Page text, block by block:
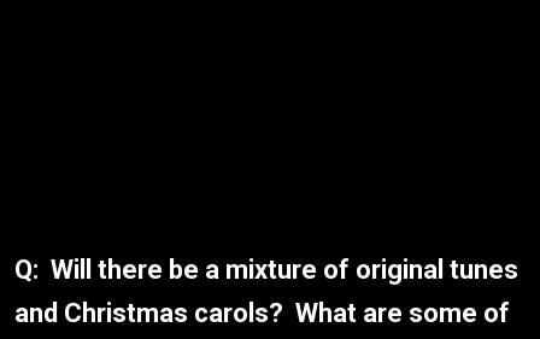
Q: Will there be a mixture of original tunes
and Christmas carols? What are some of